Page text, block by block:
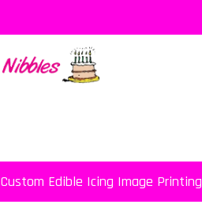
Custom Edible Icing Image Printing